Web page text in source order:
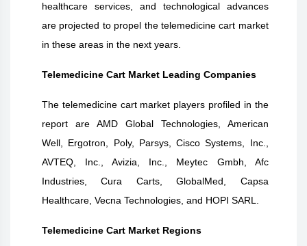
healthcare services, and technological advances
are projected to propel the telemedicine cart market
in these areas in the next years.
Telemedicine Cart Market Leading Companies
The telemedicine cart market players profiled in the
report are AMD Global Technologies, American
Well, Ergotron, Poly, Parsys, Cisco Systems, Inc.,
AVTEQ, Inc., Avizia, Inc., Meytec Gmbh, Afc
Industries, Cura Carts, GlobalMed, Capsa
Healthcare, Vecna Technologies, and HOPI SARL.
Telemedicine Cart Market Regions